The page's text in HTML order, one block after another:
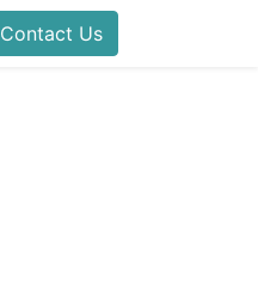
Contact Us